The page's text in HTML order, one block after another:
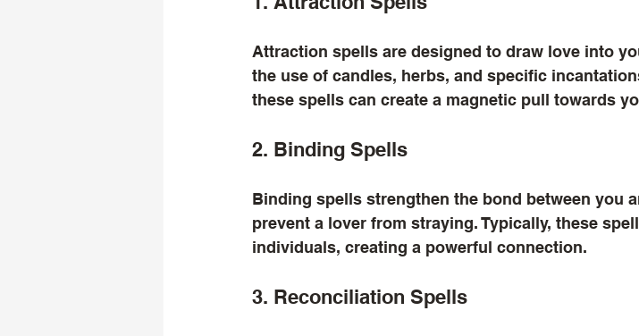
Attraction spells are designed to draw love into
the use of candles, herbs, and specific
these spells can create a magnetic pull towards
2. Binding Spells
Binding spells strengthen the bond between you
prevent a lover from straying. Typically, these
individuals, creating a powerful connection.
3. Reconciliation Spells